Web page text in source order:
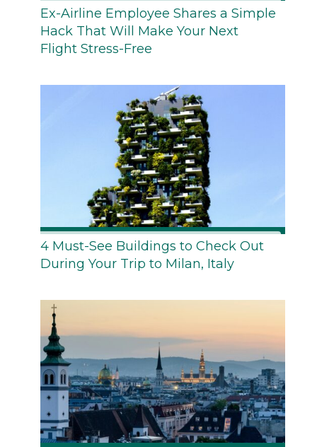
Ex-Airline Employee Shares a Simple
Hack That Will Make Your Next
Flight Stress-Free
4 Must-See Buildings to Check Out
During Your Trip to Milan, Italy